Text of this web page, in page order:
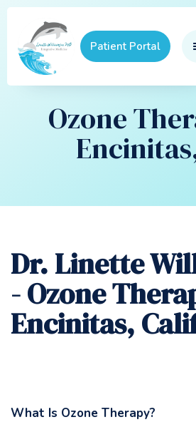
Patient Portal
Ozone
Dr. Linette
- Ozone
Encinitas,
What Is Ozone Therapy?